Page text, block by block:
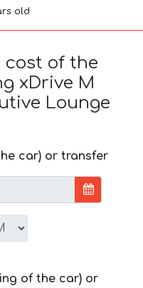
old
cost of the
xDrive M
Lounge
car) or transfer
of the car) or